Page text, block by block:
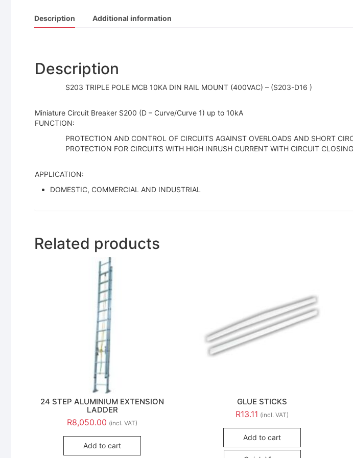
Description Additional information
Description
S203 TRIPLE POLE MCB 10KA DIN RAIL MOUNT (400VAC) – (S203-D16 )
Miniature Circuit Breaker S200 (D – Curve/Curve 1) up to 10kA
FUNCTION:
PROTECTION AND CONTROL OF CIRCUITS AGAINST OVERLOADS AND SHORT
PROTECTION FOR CIRCUITS WITH HIGH INRUSH CURRENT WITH CIRCUIT CLOSING
APPLICATION:
DOMESTIC, COMMERCIAL AND INDUSTRIAL
Related products
24 STEP ALUMINIUM EXTENSION
LADDER
R8,050.00 (incl. VAT)
Add to cart
GLUE STICKS
R13.11 (incl. VAT)
Add to cart